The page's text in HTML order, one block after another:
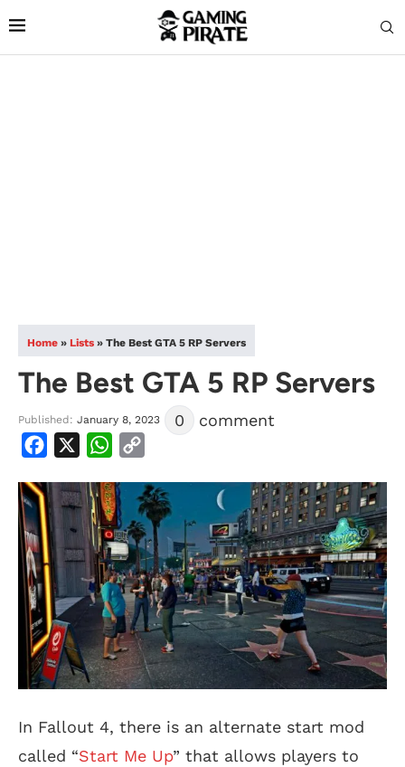
Home » Lists » The Best GTA 5 RP Servers
The Best GTA 5 RP Servers
Published: January 8, 2023 0 comment
Facebook WhatsApp
In Fallout 4, there is an alternate start mod
called “Start Me Up” that allows players to